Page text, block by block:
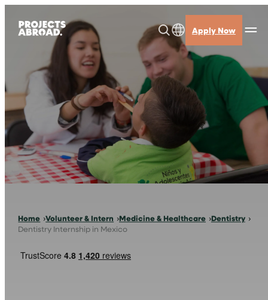
content
Apply Now
Home Volunteer & Intern Medicine & Healthcare Dentistry
Dentistry Internship in Mexico